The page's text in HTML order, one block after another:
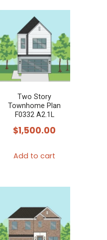
Two Story
Townhome Plan
F0332 A2.1L
$1,500.00
Add to cart